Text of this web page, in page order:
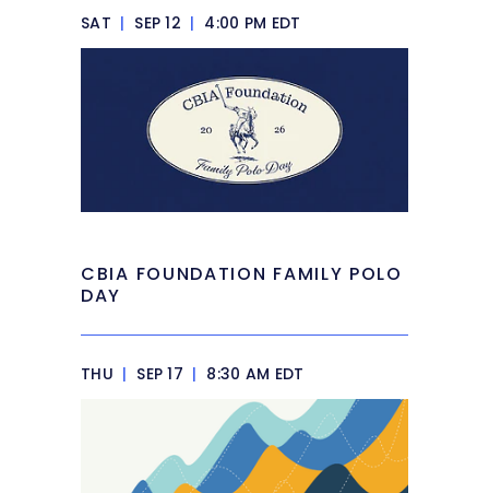
SAT | SEP 12 | 4:00 PM EDT
CBIA FOUNDATION FAMILY POLO
DAY
THU | SEP 17 | 8:30 AM EDT